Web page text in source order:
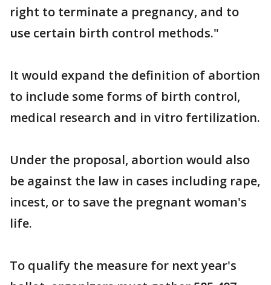
right to terminate a pregnancy, and to
use certain birth control methods."
It would expand the definition of abortion
to include some forms of birth control,
medical research and in vitro fertilization.
Under the proposal, abortion would also
be against the law in cases including rape,
incest, or to save the pregnant woman's
life.
To qualify the measure for next year's